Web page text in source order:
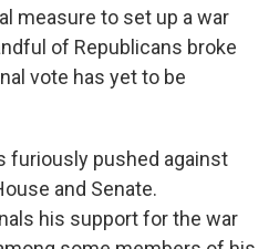
measure to set up a war
of Republicans broke
vote has yet to be
furiously pushed against
and Senate.
his support for the war